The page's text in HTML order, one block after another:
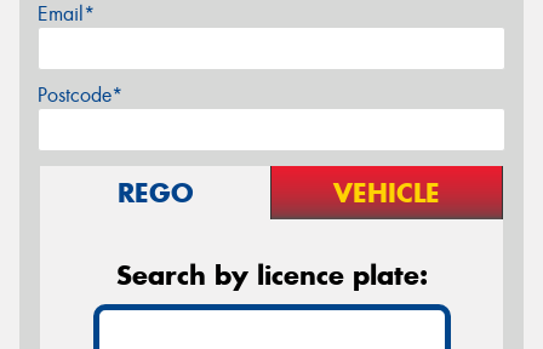
Email*
Postcode*
REGO VEHICLE
Search by licence plate: